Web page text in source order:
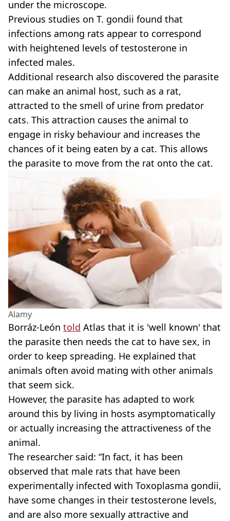
under the microscope.
Previous studies on T. gondii found that
infections among rats appear to correspond
with heightened levels of testosterone in
infected males.
Additional research also discovered the parasite
can make an animal host, such as a rat,
attracted to the smell of urine from predator
cats. This attraction causes the animal to
engage in risky behaviour and increases the
chances of it being eaten by a cat. This allows
the parasite to move from the rat onto the cat.
Alamy
Borráz-León told Atlas that it is 'well known' that
the parasite then needs the cat to have sex, in
order to keep spreading. He explained that
animals often avoid mating with other animals
that seem sick.
However, the parasite has adapted to work
around this by living in hosts asymptomatically
or actually increasing the attractiveness of the
animal.
The researcher said: “In fact, it has been
observed that male rats that have been
experimentally infected with Toxoplasma gondii,
have some changes in their testosterone levels,
and are also more sexually attractive and